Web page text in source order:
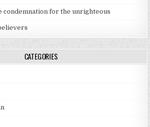
condemnation for the unrighteous
CATEGORIES